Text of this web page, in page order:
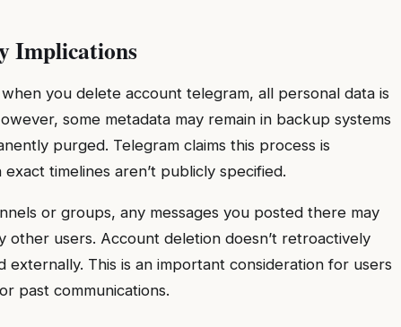
Implications
you delete account telegram, all personal data is
some metadata may remain in backup systems
purged. Telegram claims this process is
timelines aren’t publicly specified.
or groups, any messages you posted there may
other users. Account deletion doesn’t retroactively
This is an important consideration for users
past communications.